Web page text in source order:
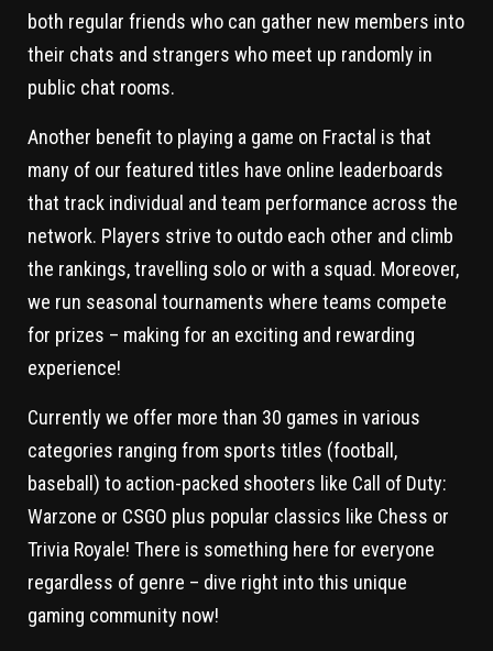
both regular friends who can gather new members into
their chats and strangers who meet up randomly in
public chat rooms.
Another benefit to playing a game on Fractal is that
many of our featured titles have online leaderboards
that track individual and team performance across the
network. Players strive to outdo each other and climb
the rankings, travelling solo or with a squad. Moreover,
we run seasonal tournaments where teams compete
for prizes – making for an exciting and rewarding
experience!
Currently we offer more than 30 games in various
categories ranging from sports titles (football,
baseball) to action-packed shooters like Call of Duty:
Warzone or CSGO plus popular classics like Chess or
Trivia Royale! There is something here for everyone
regardless of genre – dive right into this unique
gaming community now!